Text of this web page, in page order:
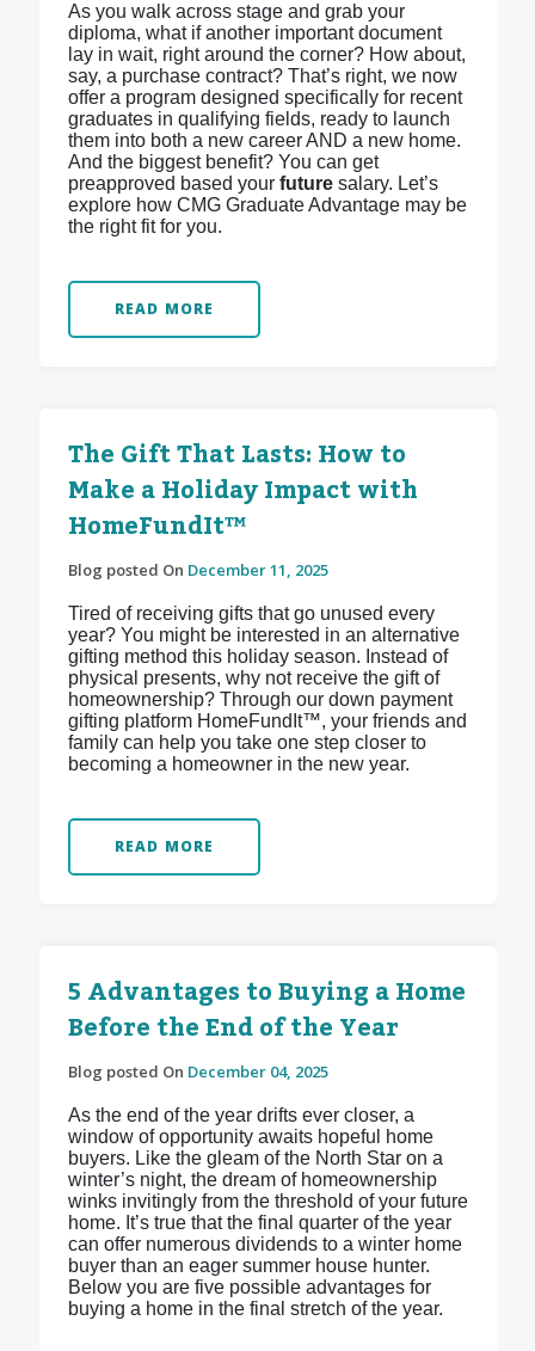
As you walk across stage and grab your
diploma, what if another important document
lay in wait, right around the corner? How about,
say, a purchase contract? That’s right, we now
offer a program designed specifically for recent
graduates in qualifying fields, ready to launch
them into both a new career AND a new home.
And the biggest benefit? You can get
preapproved based yourfuturesalary. Let’s
explore how CMG Graduate Advantage may be
the right fit for you.
READ MORE
The Gift That Lasts: How to
Make a Holiday Impact with
HomeFundIt™
Blog posted On December 11, 2025
Tired of receiving gifts that go unused every
year? You might be interested in an alternative
gifting method this holiday season. Instead of
physical presents, why not receive the gift of
homeownership? Through our down payment
gifting platform HomeFundIt™, your friends and
family can help you take one step closer to
becoming a homeowner in the new year.
READ MORE
5 Advantages to Buying a Home
Before the End of the Year
Blog posted On December 04, 2025
As the end of the year drifts ever closer, a
window of opportunity awaits hopeful home
buyers. Like the gleam of the North Star on a
winter’s night, the dream of homeownership
winks invitingly from the threshold of your future
home. It’s true that the final quarter of the year
can offer numerous dividends to a winter home
buyer than an eager summer house hunter.
Below you are five possible advantages for
buying a home in the final stretch of the year.